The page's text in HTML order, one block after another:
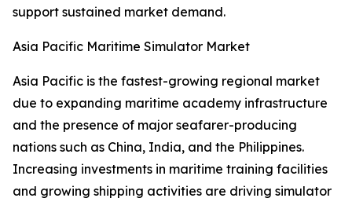
support sustained market demand.
Asia Pacific Maritime Simulator Market
Asia Pacific is the fastest-growing regional market
due to expanding maritime academy infrastructure
and the presence of major seafarer-producing
nations such as China, India, and the Philippines.
Increasing investments in maritime training facilities
and growing shipping activities are driving simulator